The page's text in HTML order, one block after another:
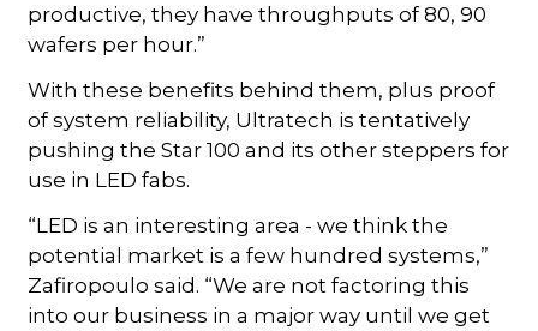
productive, they have throughputs of 80, 90
wafers per hour.”
With these benefits behind them, plus proof
of system reliability, Ultratech is tentatively
pushing the Star 100 and its other steppers for
use in LED fabs.
“LED is an interesting area - we think the
potential market is a few hundred systems,”
Zafiropoulo said. “We are not factoring this
into our business in a major way until we get